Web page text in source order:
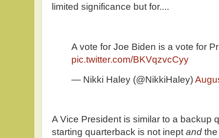
limited significance but for....
A vote for Joe Biden is a vote for
pic.twitter.com/BKVqzvcCyy
— Nikki Haley (@NikkiHaley)
A Vice President is similar to a backup
starting quarterback is not inept and